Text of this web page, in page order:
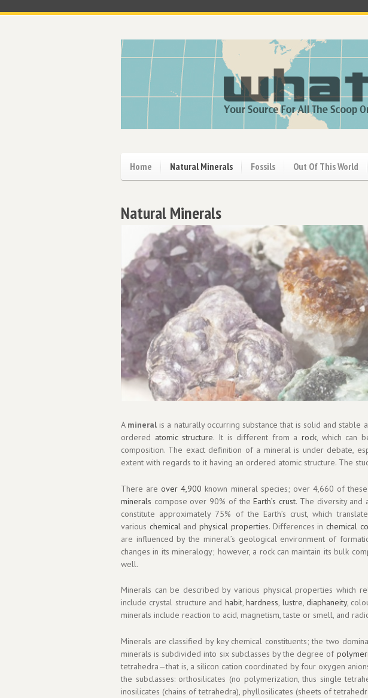
Home Natural Minerals Fossils Out Of This World
Natural Minerals
A mineralis a naturally occurring substance that is solid and stable
ordered atomic structure. It is different from a rock, which can
composition. The exact definition of a mineral is under debate,
extent with regards to it having an ordered atomic structure. The
There areover 4,900 known mineral species; over 4,660 of
minerals compose over 90% of theEarth’s crust. The diversity and
constitute approximately 75% of the Earth’s crust, which
various chemical andphysical properties. Differences inchemical
are influenced by the mineral’s geological environment of
changes in its mineralogy; however, a rock can maintain its bulk
well.
Minerals can be described by various physical properties which
include crystal structure and habit,hardness, lustre, diaphaneity,
minerals include reaction to acid, magnetism, taste or smell, and
Minerals are classified by key chemical constituents; the two
minerals is subdivided into six subclasses by the degree of
tetrahedra—that is, a silicon cation coordinated by four oxygen
the subclasses: orthosilicates (no polymerization, thus single
inosilicates (chains of tetrahedra), phyllosilicates (sheets of